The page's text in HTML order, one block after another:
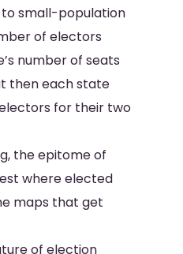
small-population
of electors
number of seats
then each state
for their two
the epitome of
where elected
maps that get
of election